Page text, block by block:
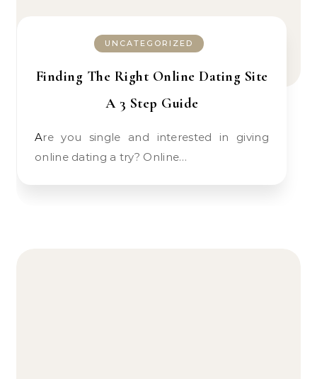
UNCATEGORIZED
Finding The Right Online Dating Site
A 3 Step Guide
Are you single and interested in giving
online dating a try? Online…